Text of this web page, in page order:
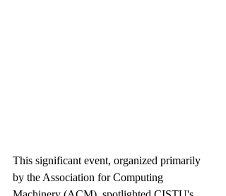
This significant event, organized primarily
by the Association for Computing